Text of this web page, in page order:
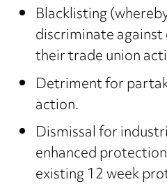
Blacklisting
discriminate
their trade union
Detriment for
action.
Dismissal for
enhanced
existing 12 week